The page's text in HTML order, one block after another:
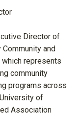
Director of
and
which represents
community
programs across
of
Association